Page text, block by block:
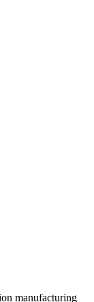
manufacturing